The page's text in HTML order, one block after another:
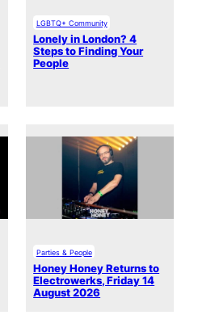
LGBTQ+ Community
Lonely in London? 4
Steps to Finding Your
People
Parties & People
Honey Honey Returns to
Electrowerks, Friday 14
August 2026